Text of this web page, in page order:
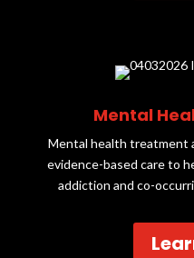
Mental
Mental health treatment
evidence-based care to
addiction and co-